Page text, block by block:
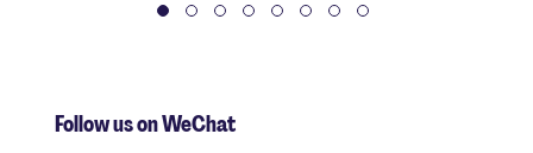
Follow us on WeChat